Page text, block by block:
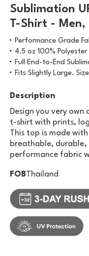
Sublimation
T-Shirt - Men,
Performance Grade
4.5 oz 100% Polyester
Full End-to-End
Fits Slightly Large.
Description
Design you very
t-shirt with prints,
This top is made
breathable,
performance fabric
FOBThailand